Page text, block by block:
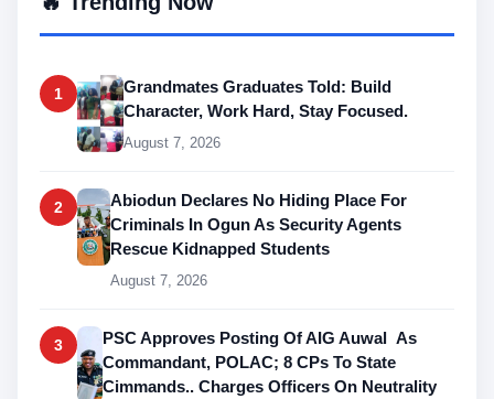
1
Grandmates Graduates Told: Build
Character, Work Hard, Stay Focused.
August 7, 2026
2
Abiodun Declares No Hiding Place For
Criminals In Ogun As Security Agents
Rescue Kidnapped Students
August 7, 2026
3
PSC Approves Posting Of AIG Auwal As
Commandant, POLAC; 8 CPs To State
Cimmands.. Charges Officers On Neutrality